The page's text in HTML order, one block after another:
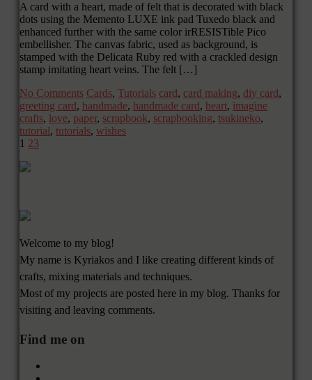
A card with a heart, made of felt that is decorated with black
dots using the Memento LUXE ink pad Tuxedo black and
enhanced further with the same color irRESISTible Pico
embellisher. The canvas fabric, used as background, is
stamped with the Delicata Ruby red with a crackled design
stamp imitating heart veins. The felt […]
No Comments Cards, Tutorials card, card making, diy card,
greeting card, handmade, handmade card, heart, imagine
crafts, love, paper, scrapbook, scrapbooking, tsukineko,
tutorial, tutorials, wishes
1 23
Welcome to my blog!
My name is Kyriakos and I like creating different kinds of
crafts, mixing materials and techniques.
Most of my projects are posted here in my blog. Thanks for
visiting and leaving comments.
Find me on